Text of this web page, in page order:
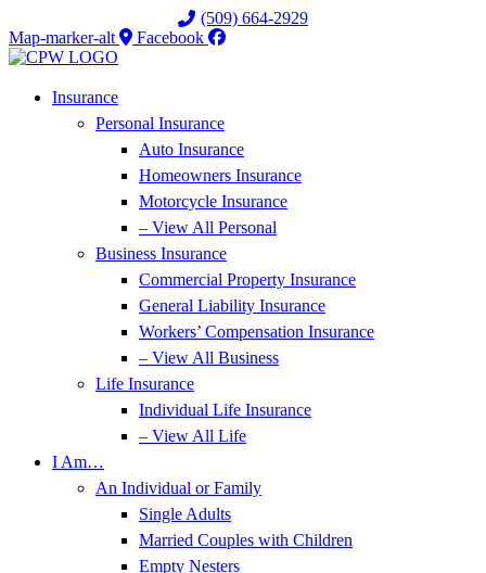
to
Content
to
Footer
(509) 664-2929
Map-marker-alt
Facebook
Insurance
Personal Insurance
Auto Insurance
Homeowners Insurance
Motorcycle Insurance
– View All Personal
Business Insurance
Commercial Property Insurance
General Liability Insurance
Workers’ Compensation Insurance
– View All Business
Life Insurance
Individual Life Insurance
– View All Life
I Am…
An Individual or Family
Single Adults
Married Couples with Children
Empty Nesters